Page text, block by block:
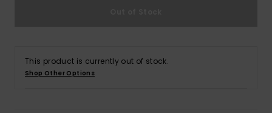
This product is currently out of stock.
Shop Other Options